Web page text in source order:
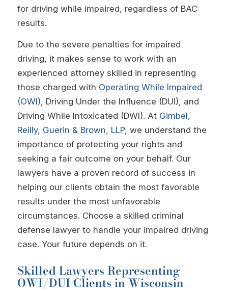
for driving while impaired, regardless of BAC
results.
Due to the severe penalties for impaired
driving, it makes sense to work with an
experienced attorney skilled in representing
those charged with Operating While Impaired
(OWI), Driving Under the Influence (DUI), and
Driving While Intoxicated (DWI). At Gimbel,
Reilly, Guerin & Brown, LLP, we understand the
importance of protecting your rights and
seeking a fair outcome on your behalf. Our
lawyers have a proven record of success in
helping our clients obtain the most favorable
results under the most unfavorable
circumstances. Choose a skilled criminal
defense lawyer to handle your impaired driving
case. Your future depends on it.
Skilled Lawyers Representing
OWI/DUI Clients in Wisconsin